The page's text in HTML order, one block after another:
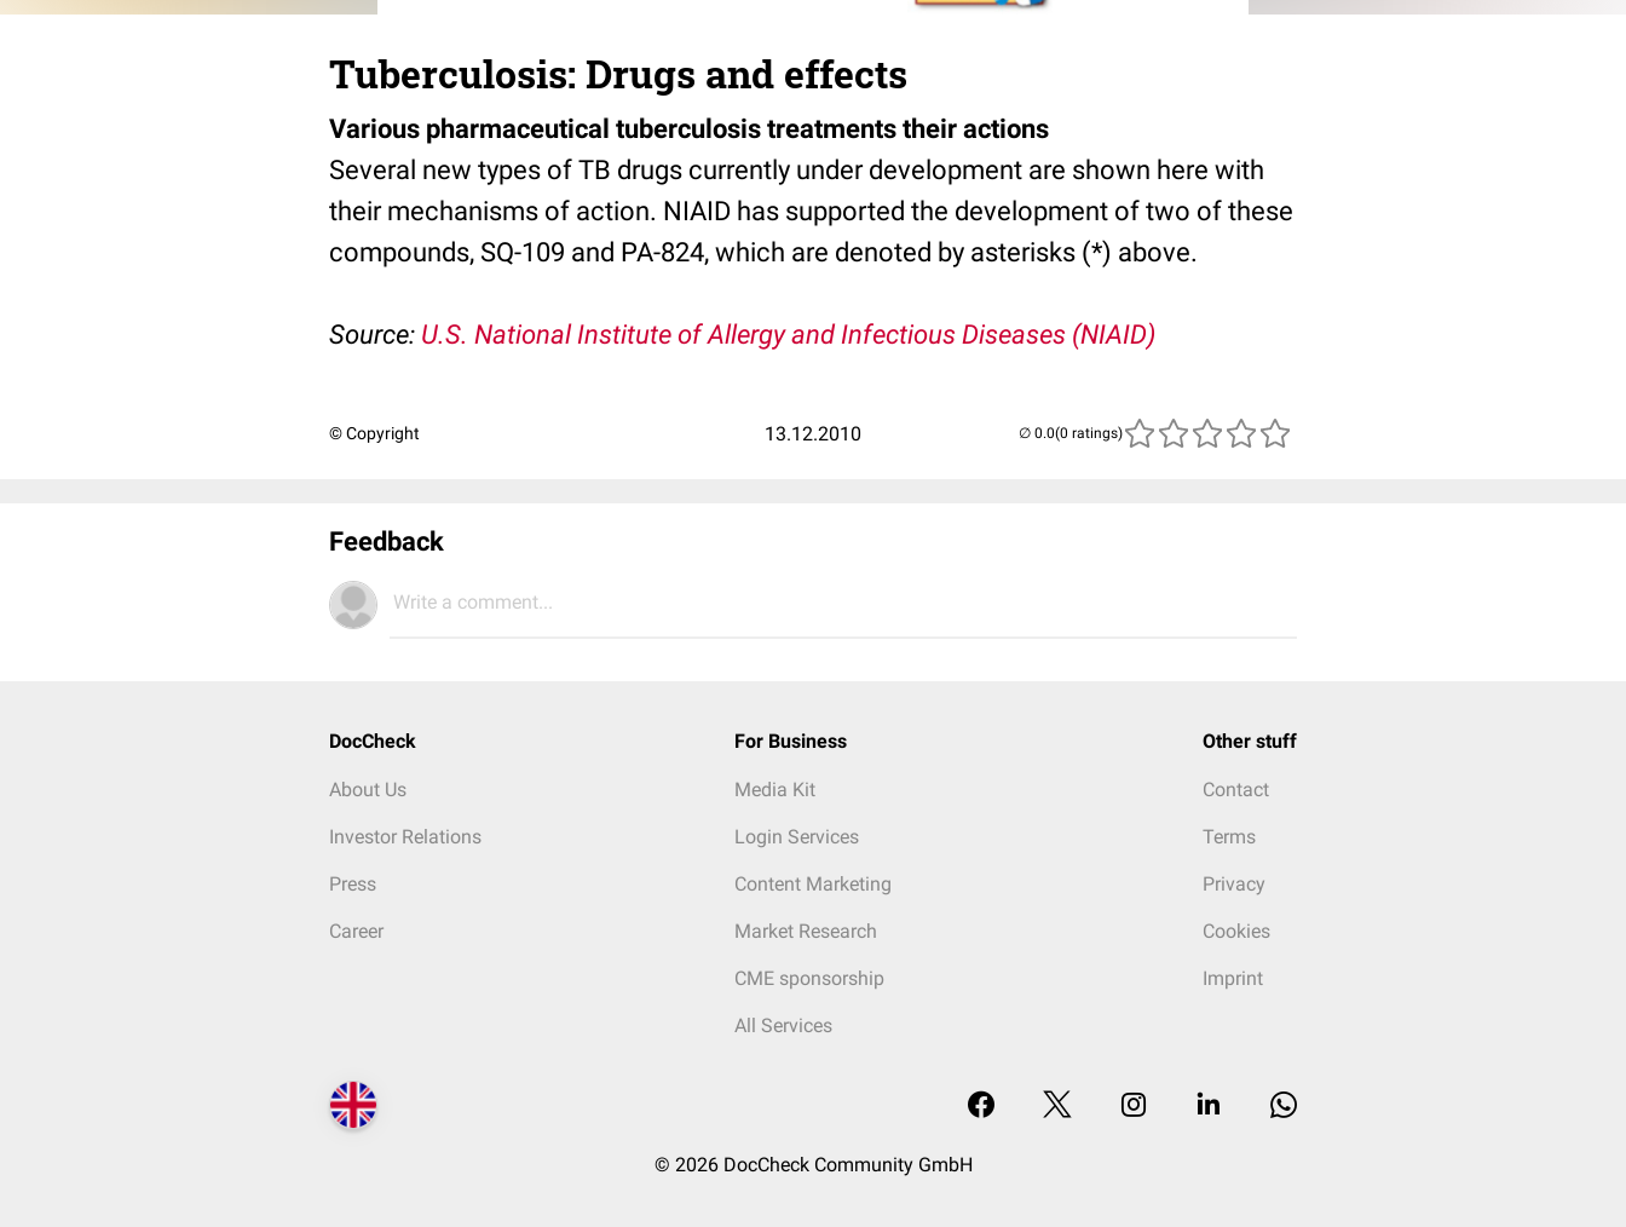
Tuberculosis: Drugs and effects
Various pharmaceutical tuberculosis treatments their actions
Several new types of TB drugs currently under development are shown here with
their mechanisms of action. NIAID has supported the development of two of these
compounds, SQ-109 and PA-824, which are denoted by asterisks (*) above.
Source: U.S. National Institute of Allergy and Infectious Diseases (NIAID)
© Copyright 13.12.2010 (0 ratings)
Feedback
Write a comment...
DocCheck
About Us
Investor Relations
Press
Career
For Business
Media Kit
Login Services
Content Marketing
Market Research
CME sponsorship
All Services
Other stuff
Contact
Terms
Privacy
Cookies
Imprint
© 2026 DocCheck Community GmbH